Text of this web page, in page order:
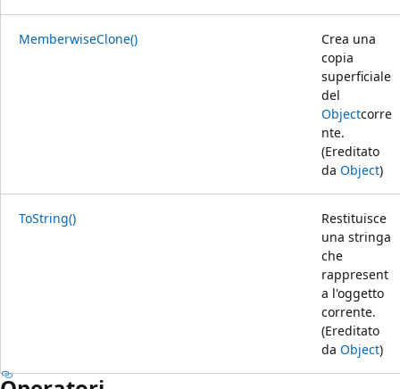
MemberwiseClone()
Crea una
copia
superficiale
del
Objectcorre
nte.
(Ereditato
da Object)
ToString()
Restituisce
una stringa
che
rappresent
a l'oggetto
corrente.
(Ereditato
da Object)